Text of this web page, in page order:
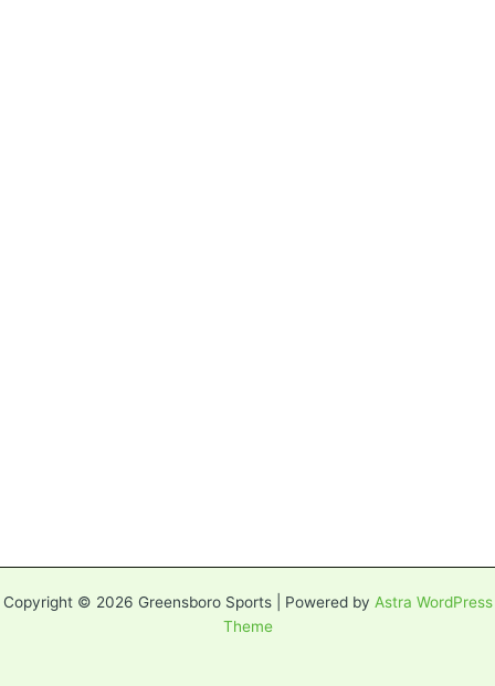
Copyright © 2026 Greensboro Sports | Powered by Astra WordPress
Theme